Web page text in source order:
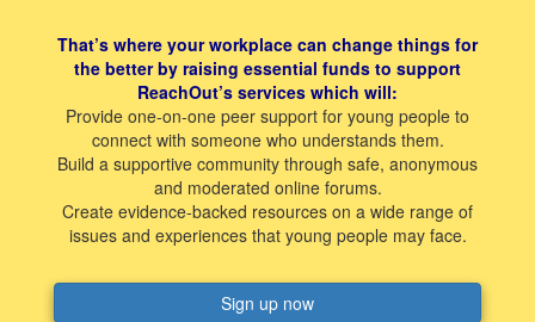
That’s where your workplace can change things for
the better by raising essential funds to support
ReachOut’s services which will:
Provide one-on-one peer support for young people to
connect with someone who understands them.
Build a supportive community through safe, anonymous
and moderated online forums.
Create evidence-backed resources on a wide range of
issues and experiences that young people may face.
Sign up now